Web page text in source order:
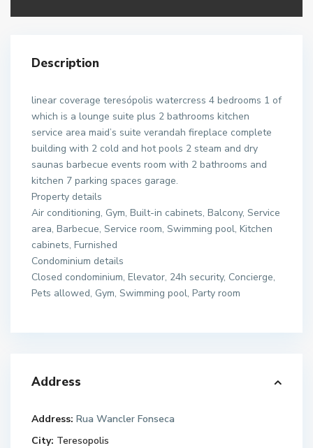
Description
linear coverage teresópolis watercress 4 bedrooms 1 of
which is a lounge suite plus 2 bathrooms kitchen
service area maid’s suite verandah fireplace complete
building with 2 cold and hot pools 2 steam and dry
saunas barbecue events room with 2 bathrooms and
kitchen 7 parking spaces garage.
Property details
Air conditioning, Gym, Built-in cabinets, Balcony, Service
area, Barbecue, Service room, Swimming pool, Kitchen
cabinets, Furnished
Condominium details
Closed condominium, Elevator, 24h security, Concierge,
Pets allowed, Gym, Swimming pool, Party room
Address
Address: Rua Wancler Fonseca
City: Teresopolis